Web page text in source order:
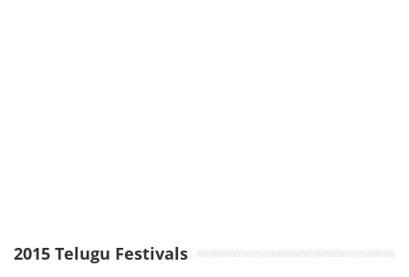
2015 Telugu Festivals